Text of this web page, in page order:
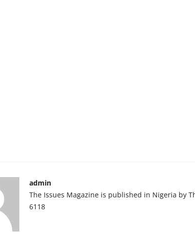
admin
The Issues Magazine is published in Nigeria by
6118